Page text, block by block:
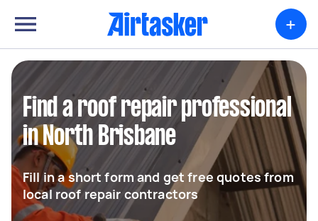
+
Find a roof repair professional
in North Brisbane
Fill in a short form and get free quotes from
local roof repair contractors